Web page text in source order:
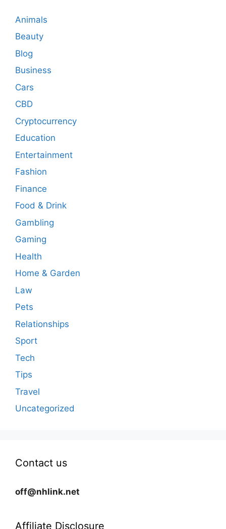
Animals
Beauty
Blog
Business
Cars
CBD
Cryptocurrency
Education
Entertainment
Fashion
Finance
Food & Drink
Gambling
Gaming
Health
Home & Garden
Law
Pets
Relationships
Sport
Tech
Tips
Travel
Uncategorized
Contact us
off@nhlink.net
Affiliate Disclosure